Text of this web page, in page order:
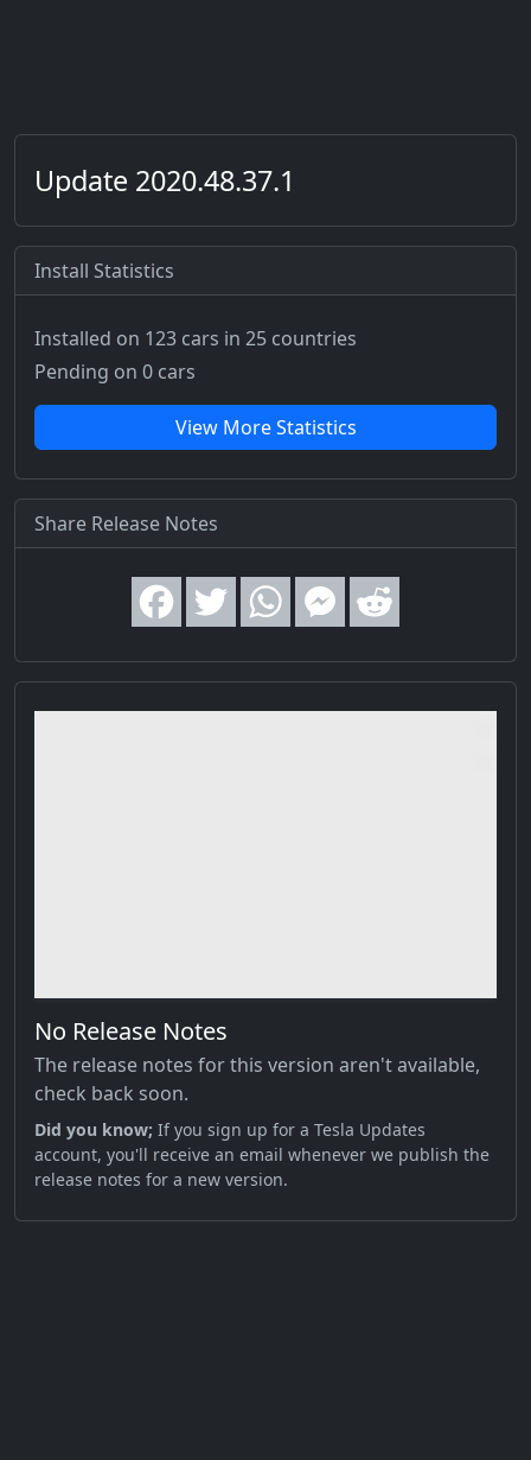
Update 2020.48.37.1
Install Statistics
Installed on 123 cars in 25 countries
Pending on 0 cars
View More Statistics
Share Release Notes
No Release Notes
The release notes for this version aren't available,
check back soon.
Did you know; If you sign up for a Tesla Updates
account, you'll receive an email whenever we publish the
release notes for a new version.